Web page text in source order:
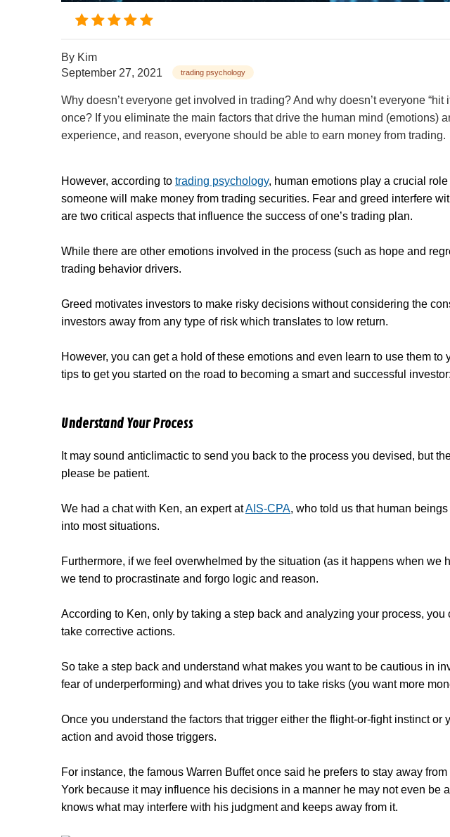
By Kim
September 27, 2021
trading psychology
Why doesn’t everyone get involved in trading? And why doesn’t everyone “hit
once? If you eliminate the main factors that drive the human mind (emotions)
experience, and reason, everyone should be able to earn money from trading.
However, according to trading psychology, human emotions play a crucial
someone will make money from trading securities. Fear and greed interfere
are two critical aspects that influence the success of one’s trading plan.
While there are other emotions involved in the process (such as hope and
trading behavior drivers.
Greed motivates investors to make risky decisions without considering the
investors away from any type of risk which translates to low return.
However, you can get a hold of these emotions and even learn to use them to
tips to get you started on the road to becoming a smart and successful investor:
Understand Your Process
It may sound anticlimactic to send you back to the process you devised, but
please be patient.
We had a chat with Ken, an expert atAIS-CPA, who told us that human
into most situations.
Furthermore, if we feel overwhelmed by the situation (as it happens when we
we tend to procrastinate and forgo logic and reason.
According to Ken, only by taking a step back and analyzing your process, you
take corrective actions.
So take a step back and understand what makes you want to be cautious in
fear of underperforming) and what drives you to take risks (you want more
Once you understand the factors that trigger either the flight-or-fight instinct or
action and avoid those triggers.
For instance, the famous Warren Buffet once said he prefers to stay away
York because it may influence his decisions in a manner he may not even be
knows what may interfere with his judgment and keeps away from it.